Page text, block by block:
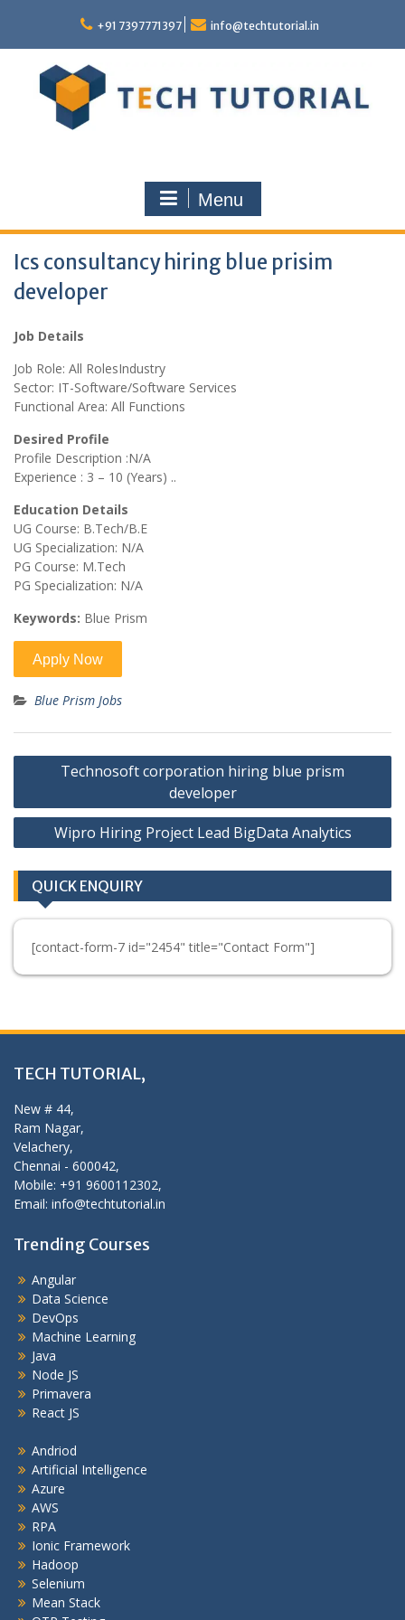
content
+91 7397771397 info@techtutorial.in
Menu
Ics consultancy hiring blue prisim
developer
Job Details
Job Role: All RolesIndustry
Sector: IT-Software/Software Services
Functional Area: All Functions
Desired Profile
Profile Description :N/A
Experience : 3 – 10 (Years) ..
Education Details
UG Course: B.Tech/B.E
UG Specialization: N/A
PG Course: M.Tech
PG Specialization: N/A
Keywords: Blue Prism
Blue Prism Jobs
Post
Technosoft corporation hiring blue prism
developer
Wipro Hiring Project Lead BigData Analytics
QUICK ENQUIRY
[contact-form-7 id="2454" title="Contact Form"]
TECH TUTORIAL,
New # 44,
Ram Nagar,
Velachery,
Chennai - 600042,
Mobile: +91 9600112302,
Email: info@techtutorial.in
Trending Courses
Angular
Data Science
DevOps
Machine Learning
Java
Node JS
Primavera
React JS
Andriod
Artificial Intelligence
Azure
AWS
RPA
Ionic Framework
Hadoop
Selenium
Mean Stack